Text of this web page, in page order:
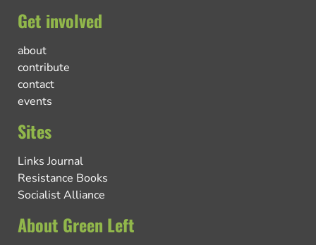
Get involved
about
contribute
contact
events
Sites
Links Journal
Resistance Books
Socialist Alliance
About Green Left